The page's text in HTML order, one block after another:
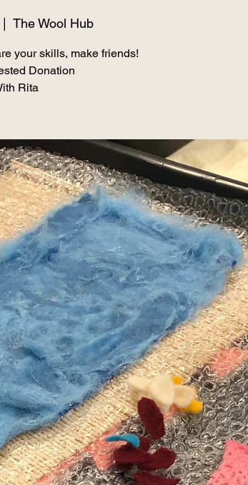
The Wool Hub
your skills, make friends!
Donation
Rita